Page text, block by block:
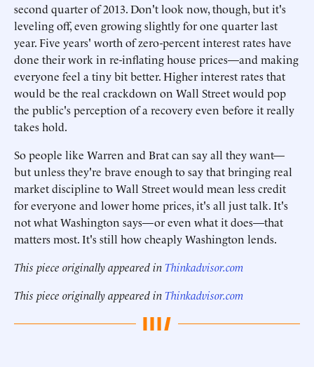
second quarter of 2013. Don't look now, though, but it's
leveling off, even growing slightly for one quarter last
year. Five years' worth of zero-percent interest rates have
done their work in re-inflating house prices—and making
everyone feel a tiny bit better. Higher interest rates that
would be the real crackdown on Wall Street would pop
the public's perception of a recovery even before it really
takes hold.
So people like Warren and Brat can say all they want—
but unless they're brave enough to say that bringing real
market discipline to Wall Street would mean less credit
for everyone and lower home prices, it's all just talk. It's
not what Washington says—or even what it does—that
matters most. It's still how cheaply Washington lends.
This piece originally appeared inThinkadvisor.com
This piece originally appeared inThinkadvisor.com